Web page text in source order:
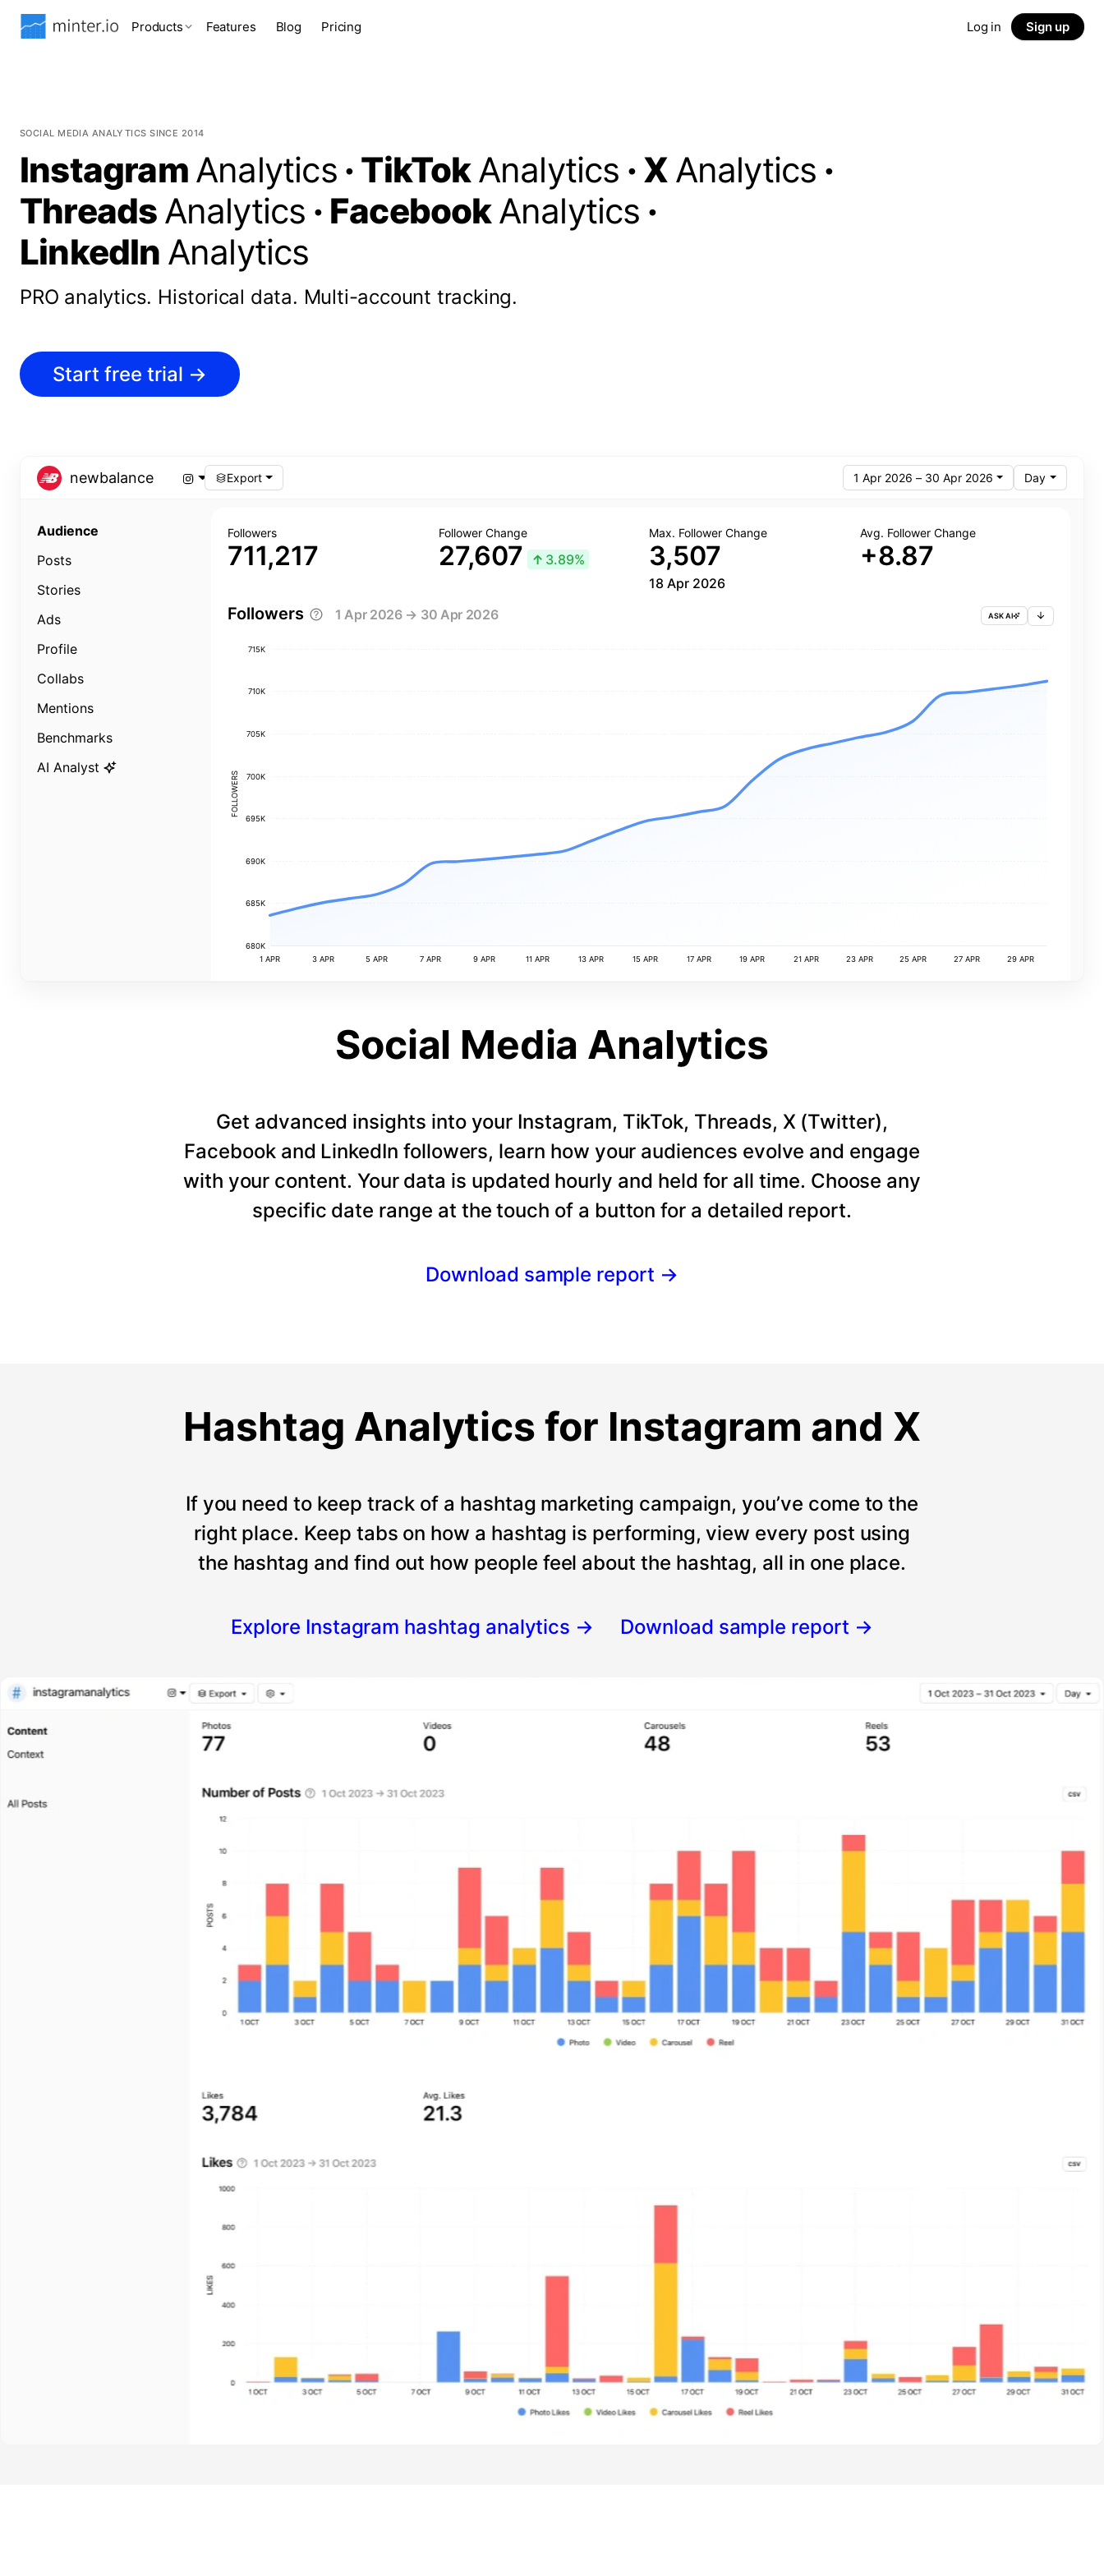
Products Features Blog Pricing Log in Sign up
SOCIAL MEDIA ANALYTICS SINCE 2014
InstagramAnalytics ·TikTokAnalytics ·XAnalytics ·
ThreadsAnalytics · FacebookAnalytics ·
LinkedIn Analytics
PRO analytics. Historical data. Multi-account tracking.
Start free trial →
newbalance Export 1 Apr 2026 – 30 Apr 2026 Day
Audience
Posts
Stories
Ads
Profile
Collabs
Mentions
Benchmarks
AI Analyst
Followers
711,217
Follower Change
27,607 ↑ 3.89%
Max. Follower Change
3,507
18 Apr 2026
Avg. Follower Change
+8.87
Followers 1 Apr 2026 → 30 Apr 2026 ASK AI
FOLLOWERS
715K
710K
705K
700K
695K
690K
685K
680K
1 APR 3 APR 5 APR 7 APR 9 APR 11 APR 13 APR 15 APR 17 APR 19 APR 21 APR 23 APR 25 APR 27 APR 29 APR
Social Media Analytics
Get advanced insights into your Instagram, TikTok, Threads, X (Twitter),
Facebook and LinkedIn followers, learn how your audiences evolve and engage
with your content. Your data is updated hourly and held for all time. Choose any
specific date range at the touch of a button for a detailed report.
Download sample report →
Hashtag Analytics for Instagram and X
If you need to keep track of a hashtag marketing campaign, you’ve come to the
right place. Keep tabs on how a hashtag is performing, view every post using
the hashtag and find out how people feel about the hashtag, all in one place.
Explore Instagram hashtag analytics → Download sample report →